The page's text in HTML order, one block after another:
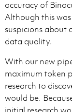
accuracy of
Although this
suspicions about
data quality.
With our new
maximum token
research to
would be.